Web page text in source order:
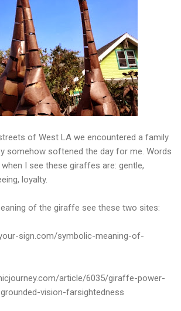
of West LA we encountered a family
somehow softened the day for me. Words
I see these giraffes are: gentle,
loyalty.
of the giraffe see these two sites:
sign.com/symbolic-meaning-of-
article/6035/giraffe-power-
vision-farsightedness